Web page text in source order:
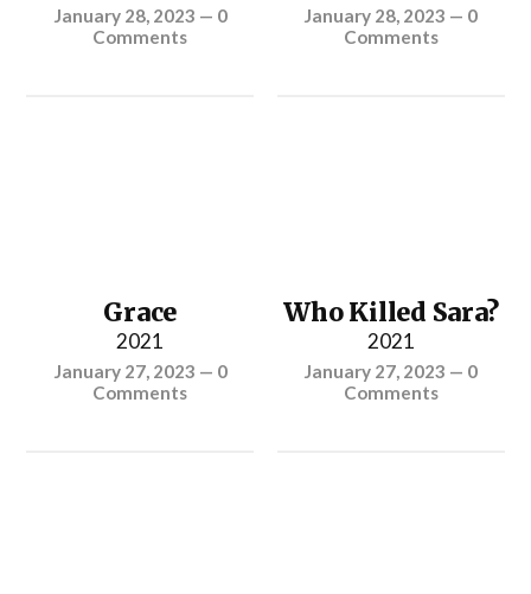
January 28, 2023 — 0
Comments
January 28, 2023 — 0
Comments
Grace
2021
January 27, 2023 — 0
Comments
Who Killed Sara?
2021
January 27, 2023 — 0
Comments